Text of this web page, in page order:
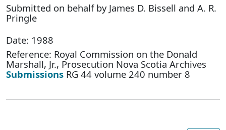
Submitted on behalf by James D. Bissell and A. R.
Pringle
Date: 1988
Reference: Royal Commission on the Donald
Marshall, Jr., Prosecution Nova Scotia Archives
Submissions RG 44 volume 240 number 8